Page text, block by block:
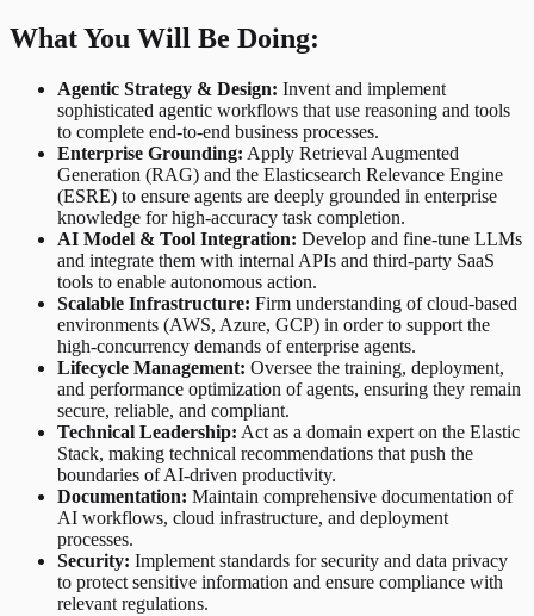
What You Will Be Doing:
Agentic Strategy & Design: Invent and implement
sophisticated agentic workflows that use reasoning and tools
to complete end-to-end business processes.
Enterprise Grounding: Apply Retrieval Augmented
Generation (RAG) and the Elasticsearch Relevance Engine
(ESRE) to ensure agents are deeply grounded in enterprise
knowledge for high-accuracy task completion.
AI Model & Tool Integration: Develop and fine-tune LLMs
and integrate them with internal APIs and third-party SaaS
tools to enable autonomous action.
Scalable Infrastructure: Firm understanding of cloud-based
environments (AWS, Azure, GCP) in order to support the
high-concurrency demands of enterprise agents.
Lifecycle Management: Oversee the training, deployment,
and performance optimization of agents, ensuring they remain
secure, reliable, and compliant.
Technical Leadership: Act as a domain expert on the Elastic
Stack, making technical recommendations that push the
boundaries of AI-driven productivity.
Documentation: Maintain comprehensive documentation of
AI workflows, cloud infrastructure, and deployment
processes.
Security: Implement standards for security and data privacy
to protect sensitive information and ensure compliance with
relevant regulations.